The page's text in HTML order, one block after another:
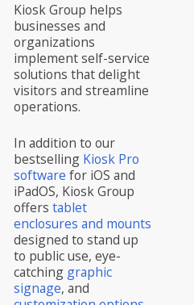
Kiosk Group helps
businesses and
organizations
implement self-service
solutions that delight
visitors and streamline
operations.
In addition to our
bestselling Kiosk Pro
software for iOS and
iPadOS, Kiosk Group
offers tablet
enclosures and mounts
designed to stand up
to public use, eye-
catching graphic
signage, and